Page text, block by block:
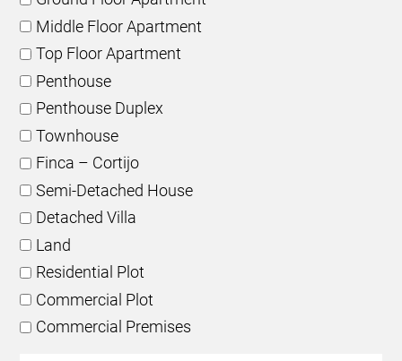
Middle Floor Apartment
Top Floor Apartment
Penthouse
Penthouse Duplex
Townhouse
Finca – Cortijo
Semi-Detached House
Detached Villa
Land
Residential Plot
Commercial Plot
Commercial Premises